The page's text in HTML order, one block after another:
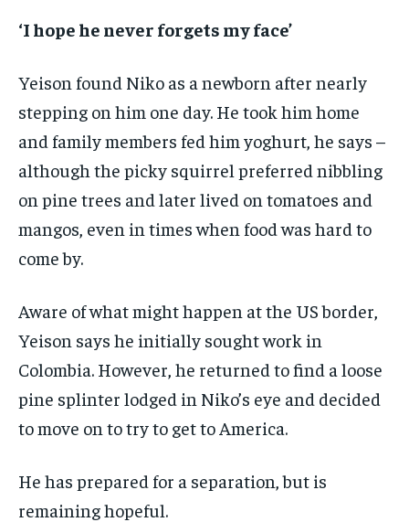
‘I hope he never forgets my face’
Yeison found Niko as a newborn after nearly
stepping on him one day. He took him home
and family members fed him yoghurt, he says –
although the picky squirrel preferred nibbling
on pine trees and later lived on tomatoes and
mangos, even in times when food was hard to
come by.
Aware of what might happen at the US border,
Yeison says he initially sought work in
Colombia. However, he returned to find a loose
pine splinter lodged in Niko’s eye and decided
to move on to try to get to America.
He has prepared for a separation, but is
remaining hopeful.